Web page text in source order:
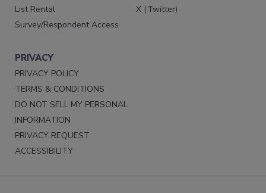
List Rental
Survey/Respondent Access
X (Twitter)
PRIVACY
PRIVACY POLICY
TERMS & CONDITIONS
DO NOT SELL MY PERSONAL
INFORMATION
PRIVACY REQUEST
ACCESSIBILITY